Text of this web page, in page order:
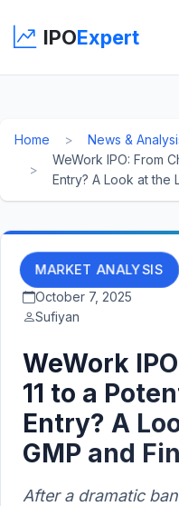
IPOExpert
Home News &
WeWork IPO: From
Entry? A Look at the
MARKET ANALYSIS
October 7, 2025
Sufiyan
WeWork
11 to a
Entry? A
GMP and
After a dramatic